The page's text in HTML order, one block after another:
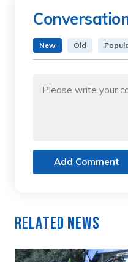
New Old
Add Comment
Related News